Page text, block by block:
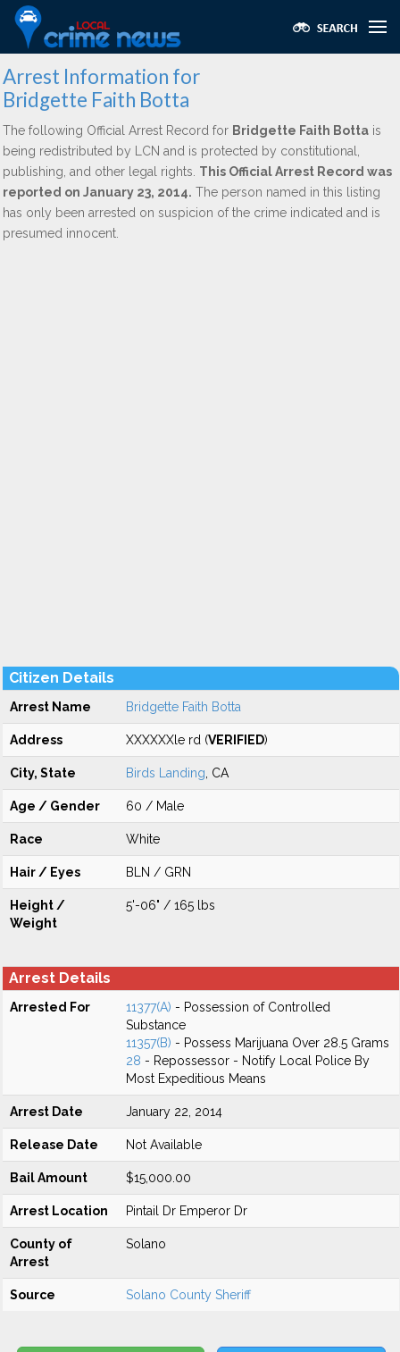
Arrest Information for
Bridgette Faith Botta
The following Official Arrest Record for Bridgette Faith Botta is
being redistributed by LCN and is protected by constitutional,
publishing, and other legal rights. This Official Arrest Record was
reported on January 23, 2014. The person named in this listing
has only been arrested on suspicion of the crime indicated and is
presumed innocent.
Citizen Details
Arrest Name Bridgette Faith Botta
Address XXXXXXle rd (VERIFIED)
City, State Birds Landing , CA
Age / Gender 60 / Male
Race White
Hair / Eyes BLN / GRN
Height /
Weight
5'-06" / 165 lbs
Arrest Details
Arrested For 11377(A) - Possession of Controlled
Substance
11357(B) - Possess Marijuana Over 28.5 Grams
28 - Repossessor - Notify Local Police By
Most Expeditious Means
Arrest Date January 22, 2014
Release Date Not Available
Bail Amount $15,000.00
Arrest Location Pintail Dr Emperor Dr
County of
Arrest
Solano
Source Solano County Sheriff